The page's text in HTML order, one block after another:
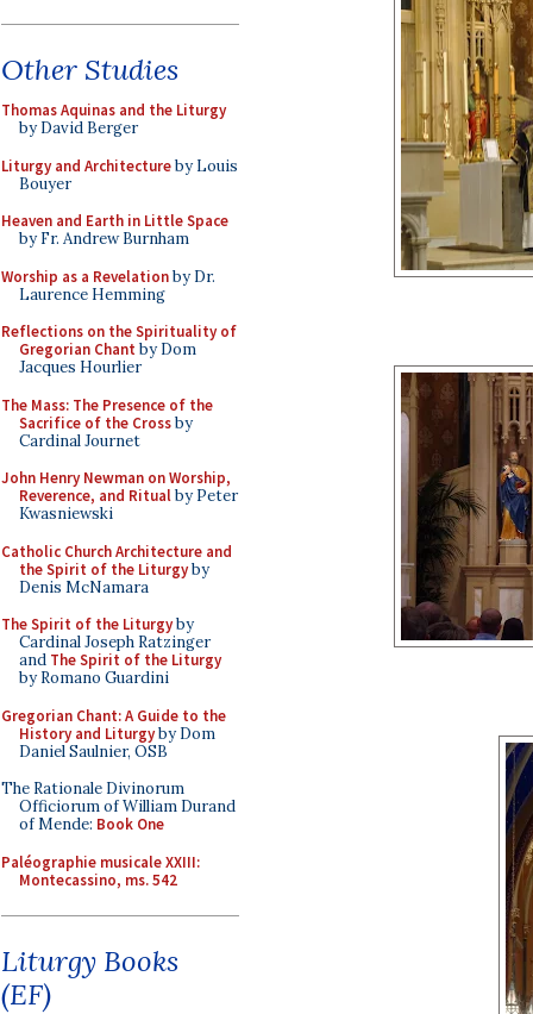
Other Studies
Thomas Aquinas and the Liturgy
by David Berger
Liturgy and Architectureby Louis
Bouyer
Heaven and Earth in Little Space
by Fr. Andrew Burnham
Worship as a Revelationby Dr.
Laurence Hemming
Reflections on the Spirituality of
Gregorian Chant by Dom
Jacques Hourlier
The Mass: The Presence of the
Sacrifice of the Crossby
Cardinal Journet
John Henry Newman on Worship,
Reverence, and Ritualby Peter
Kwasniewski
Catholic Church Architecture and
the Spirit of the Liturgyby
Denis McNamara
The Spirit of the Liturgyby
Cardinal Joseph Ratzinger
and The Spirit of the Liturgy
by Romano Guardini
Gregorian Chant: A Guide to the
History and Liturgyby Dom
Daniel Saulnier, OSB
The Rationale Divinorum
Officiorum of William Durand
of Mende: Book One
Paléographie musicale XXIII:
Montecassino, ms. 542
Liturgy Books
(EF)